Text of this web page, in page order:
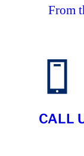
From
CALL